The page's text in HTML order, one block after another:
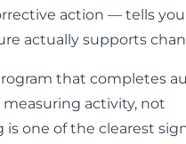
action — tells you
actually supports
that completes
activity, not
one of the clearest